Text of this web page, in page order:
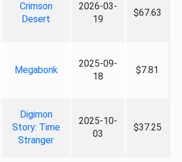
Crimson
Desert
2026-03-
19
$67.63
Megabonk
2025-09-
18
$7.81
Digimon
Story: Time
Stranger
2025-10-
03
$37.25